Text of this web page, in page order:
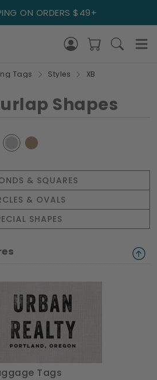
ON ORDERS $49+
Tags Styles XB
Shapes
& SQUARES
& OVALS
SHAPES
Tags